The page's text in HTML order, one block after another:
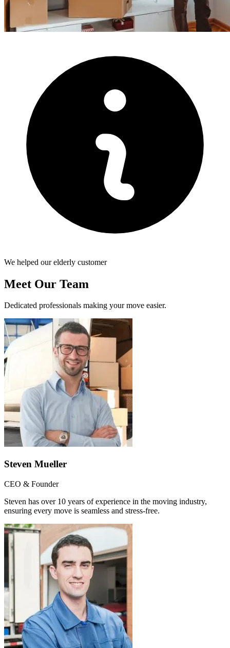
We helped our elderly customer
Meet Our Team
Dedicated professionals making your move easier.
Steven Mueller
CEO & Founder
Steven has over 10 years of experience in the moving industry,
ensuring every move is seamless and stress-free.